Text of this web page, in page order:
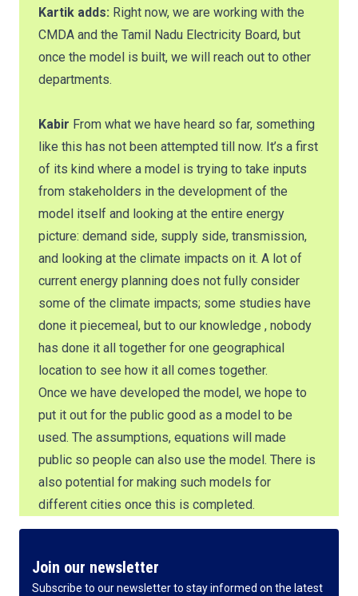
Kartik adds: Right now, we are working with the
CMDA and the Tamil Nadu Electricity Board, but
once the model is built, we will reach out to other
departments.
Kabir From what we have heard so far, something
like this has not been attempted till now. It’s a first
of its kind where a model is trying to take inputs
from stakeholders in the development of the
model itself and looking at the entire energy
picture: demand side, supply side, transmission,
and looking at the climate impacts on it. A lot of
current energy planning does not fully consider
some of the climate impacts; some studies have
done it piecemeal, but to our knowledge , nobody
has done it all together for one geographical
location to see how it all comes together.
Once we have developed the model, we hope to
put it out for the public good as a model to be
used. The assumptions, equations will made
public so people can also use the model. There is
also potential for making such models for
different cities once this is completed.
Join our newsletter
Subscribe to our newsletter to stay informed on the latest